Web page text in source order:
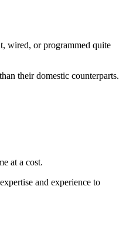
wired, or programmed quite
their domestic counterparts.
at a cost.
and experience to